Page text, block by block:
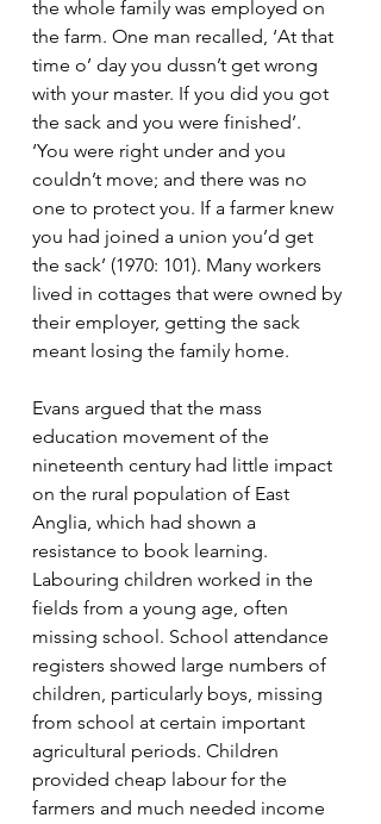
the whole family was employed on
the farm. One man recalled, ‘At that
time o’ day you dussn’t get wrong
with your master. If you did you got
the sack and you were finished’.
‘You were right under and you
couldn’t move; and there was no
one to protect you. If a farmer knew
you had joined a union you’d get
the sack’ (1970: 101). Many workers
lived in cottages that were owned by
their employer, getting the sack
meant losing the family home.
Evans argued that the mass
education movement of the
nineteenth century had little impact
on the rural population of East
Anglia, which had shown a
resistance to book learning.
Labouring children worked in the
fields from a young age, often
missing school. School attendance
registers showed large numbers of
children, particularly boys, missing
from school at certain important
agricultural periods. Children
provided cheap labour for the
farmers and much needed income